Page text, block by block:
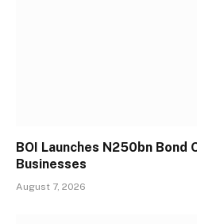
BOI Launches N250bn Bond
Businesses
August 7, 2026